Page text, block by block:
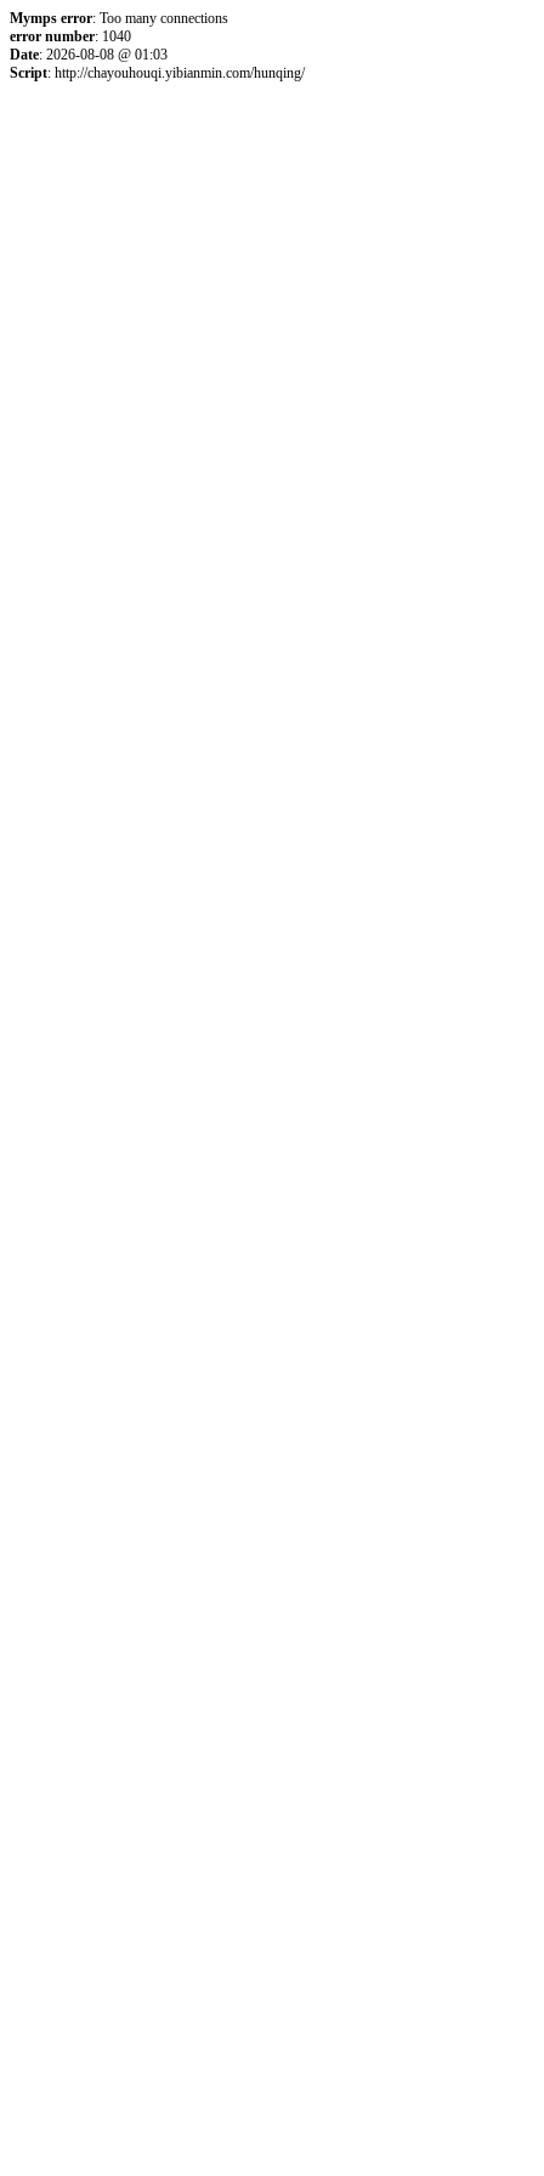
Mymps error: Too many connections
error number: 1040
Date: 2026-08-08 @ 01:03
Script: http://chayouhouqi.yibianmin.com/hunqing/